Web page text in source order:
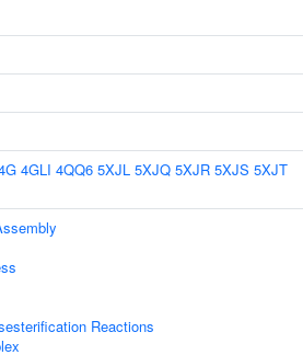
4GLI 4QQ6 5XJL 5XJQ 5XJR 5XJS 5XJT
Reactions